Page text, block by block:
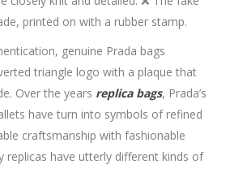
printed on with a rubber stamp.
genuine Prada bags
triangle logo with a plaque that
Over the years replica bags, Prada’s
have turn into symbols of refined
craftsmanship with fashionable
replicas have utterly different kinds of